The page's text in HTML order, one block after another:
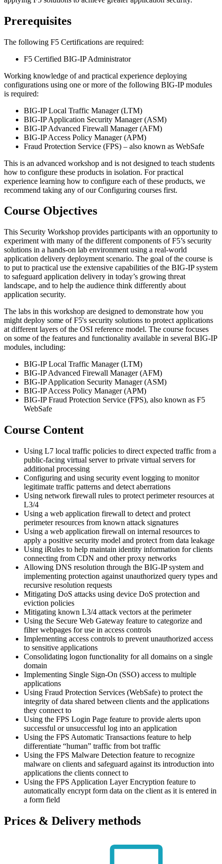
Prerequisites
The following F5 Certifications are required:
F5 Certified BIG-IP Administrator
Working knowledge of and practical experience deploying
configurations using one or more of the following BIG-IP modules
is required:
BIG-IP Local Traffic Manager (LTM)
BIG-IP Application Security Manager (ASM)
BIG-IP Advanced Firewall Manager (AFM)
BIG-IP Access Policy Manager (APM)
Fraud Protection Service (FPS) – also known as WebSafe
This is an advanced workshop and is not designed to teach students
how to configure these products in isolation. For practical
experience learning how to configure each of these products, we
recommend taking any of our Configuring courses first.
Course Objectives
This Security Workshop provides participants with an opportunity to
experiment with many of the different components of F5’s security
solutions in a hands-on lab environment using a real-world
application delivery deployment scenario. The goal of the course is
to put to practical use the extensive capabilities of the BIG-IP system
to safeguard application delivery in today’s growing threat
landscape, and to help the audience think differently about
application security.
The labs in this workshop are designed to demonstrate how you
might deploy some of F5's security solutions to protect applications
at different layers of the OSI reference model. The course focuses
on some of the features and functionality available in several BIG-IP
modules, including:
BIG-IP Local Traffic Manager (LTM)
BIG-IP Advanced Firewall Manager (AFM)
BIG-IP Application Security Manager (ASM)
BIG-IP Access Policy Manager (APM)
BIG-IP Fraud Protection Service (FPS), also known as F5
WebSafe
Course Content
Using L7 local traffic policies to direct expected traffic from a
public-facing virtual server to private virtual servers for
additional processing
Configuring and using security event logging to monitor
legitimate traffic patterns and detect aberrations
Using network firewall rules to protect perimeter resources at
L3/4
Using a web application firewall to detect and protect
perimeter resources from known attack signatures
Using a web application firewall on internal resources to
apply a positive security model and protect from data leakage
Using iRules to help maintain identity information for clients
connecting from CDN and other proxy networks
Allowing DNS resolution through the BIG-IP system and
implementing protection against unauthorized query types and
recursive resolution requests
Mitigating DoS attacks using device DoS protection and
eviction policies
Mitigating known L3/4 attack vectors at the perimeter
Using the Secure Web Gateway feature to categorize and
filter webpages for use in access controls
Implementing access controls to prevent unauthorized access
to sensitive applications
Consolidating logon functionality for all domains on a single
domain
Implementing Single Sign-On (SSO) access to multiple
applications
Using Fraud Protection Services (WebSafe) to protect the
integrity of data shared between clients and the applications
they connect to
Using the FPS Login Page feature to provide alerts upon
successful or unsuccessful log into an application
Using the FPS Automatic Transactions feature to help
differentiate “human” traffic from bot traffic
Using the FPS Malware Detection feature to recognize
malware on clients and safeguard against its introduction into
applications the clients connect to
Using the FPS Application Layer Encryption feature to
automatically encrypt form data on the client as it is entered in
a form field
Prices & Delivery methods